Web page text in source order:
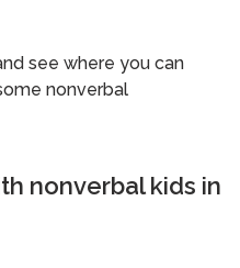
see where you can
nonverbal
nonverbal kids in